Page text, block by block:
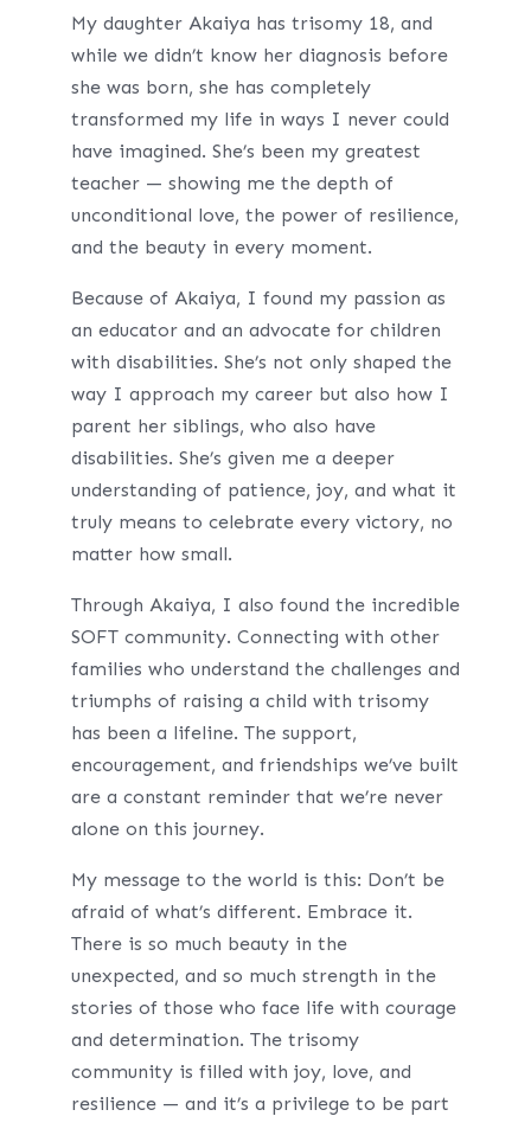
My daughter Akaiya has trisomy 18, and
while we didn’t know her diagnosis before
she was born, she has completely
transformed my life in ways I never could
have imagined. She’s been my greatest
teacher — showing me the depth of
unconditional love, the power of resilience,
and the beauty in every moment.
Because of Akaiya, I found my passion as
an educator and an advocate for children
with disabilities. She’s not only shaped the
way I approach my career but also how I
parent her siblings, who also have
disabilities. She’s given me a deeper
understanding of patience, joy, and what it
truly means to celebrate every victory, no
matter how small.
Through Akaiya, I also found the incredible
SOFT community. Connecting with other
families who understand the challenges and
triumphs of raising a child with trisomy
has been a lifeline. The support,
encouragement, and friendships we’ve built
are a constant reminder that we’re never
alone on this journey.
My message to the world is this: Don’t be
afraid of what’s different. Embrace it.
There is so much beauty in the
unexpected, and so much strength in the
stories of those who face life with courage
and determination. The trisomy
community is filled with joy, love, and
resilience — and it’s a privilege to be part